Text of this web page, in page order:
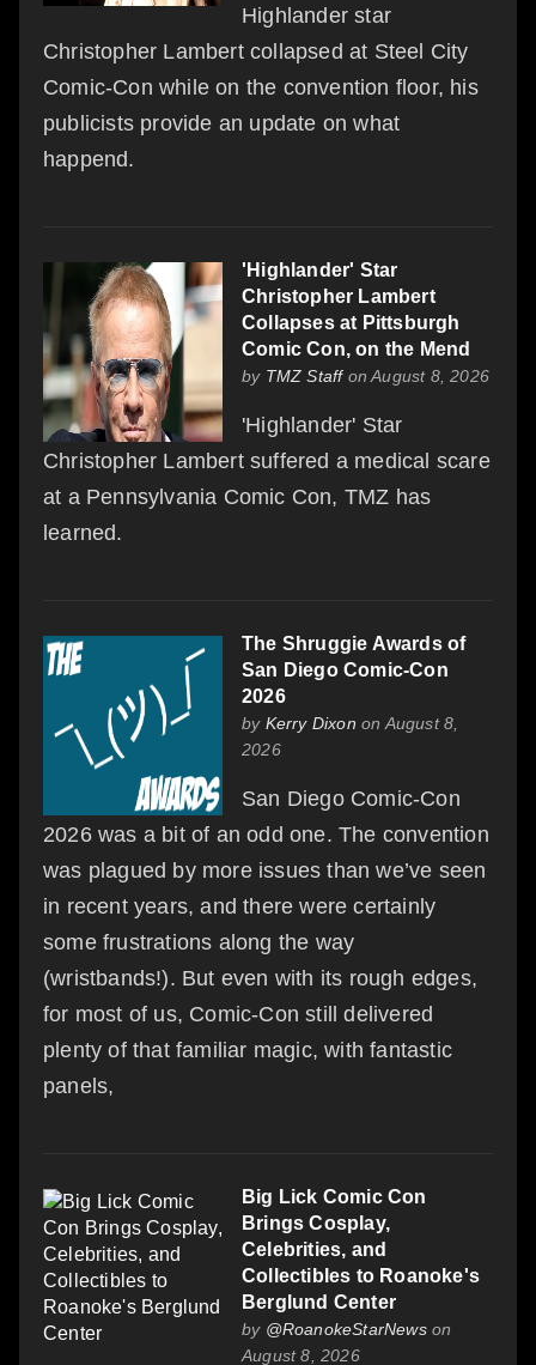
Highlander star
Christopher Lambert collapsed at Steel City
Comic-Con while on the convention floor, his
publicists provide an update on what
happend.
'Highlander' Star
Christopher Lambert
Collapses at Pittsburgh
Comic Con, on the Mend
by TMZ Staffon August 8, 2026
'Highlander' Star
Christopher Lambert suffered a medical scare
at a Pennsylvania Comic Con, TMZ has
learned.
The Shruggie Awards of
San Diego Comic-Con
2026
by Kerry Dixon on August 8,
2026
San Diego Comic-Con
2026 was a bit of an odd one. The convention
was plagued by more issues than we’ve seen
in recent years, and there were certainly
some frustrations along the way
(wristbands!). But even with its rough edges,
for most of us, Comic-Con still delivered
plenty of that familiar magic, with fantastic
panels,
Big Lick Comic Con
Brings Cosplay,
Celebrities, and
Collectibles to Roanoke's
Berglund Center
by @RoanokeStarNewson
August 8, 2026